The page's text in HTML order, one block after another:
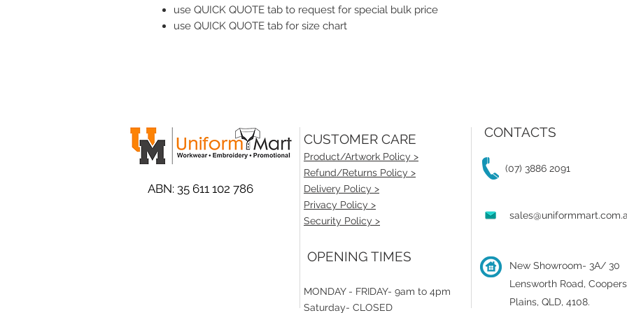
use QUICK QUOTE tab to request for special bulk price
use QUICK QUOTE tab for size chart
ABN: 35 611 102 786
CUSTOMER CARE
Product/Artwork Policy >
Refund/Returns Policy >
Delivery Policy >
Privacy Policy >
Security Policy >
OPENING TIMES
MONDAY - FRIDAY- 9am to 4pm
Saturday- CLOSED
(07) 3886 2091
New Showroom- 3A/ 30
Lensworth Road, Coopers
Plains, QLD, 4108.
CONTACTS